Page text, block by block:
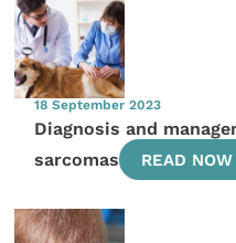
18 September 2023
Diagnosis and
sarcomas
READ NOW